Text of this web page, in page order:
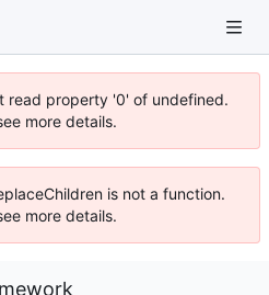
read property '0' of undefined.
more details.
is not a function.
more details.